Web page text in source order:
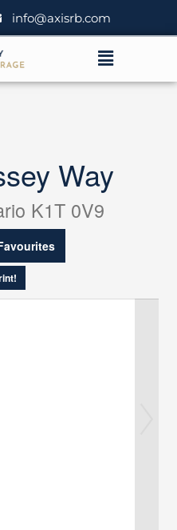
info@axisrb.com
Menu
Way
K1T 0V9